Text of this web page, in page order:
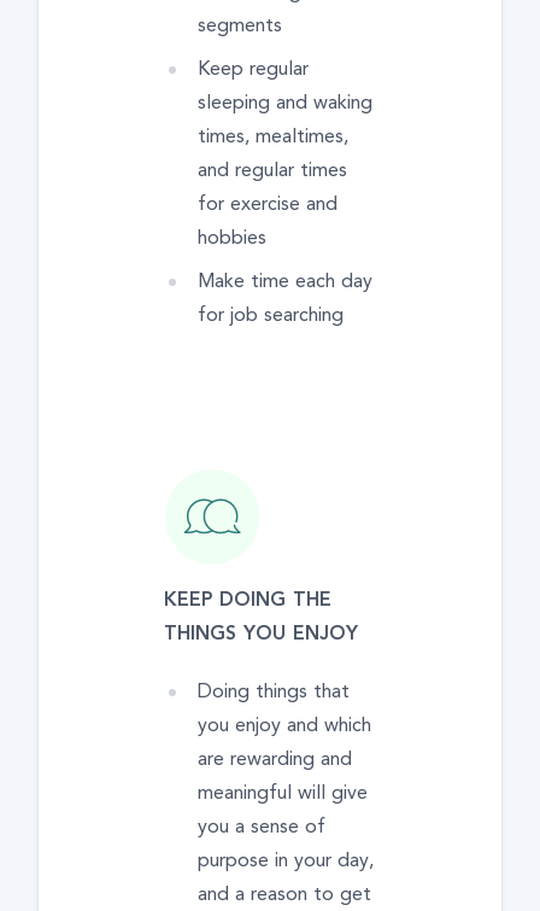
segments
Keep regular
sleeping and waking
times, mealtimes,
and regular times
for exercise and
hobbies
Make time each day
for job searching
KEEP DOING THE
THINGS YOU ENJOY
Doing things that
you enjoy and which
are rewarding and
meaningful will give
you a sense of
purpose in your day,
and a reason to get